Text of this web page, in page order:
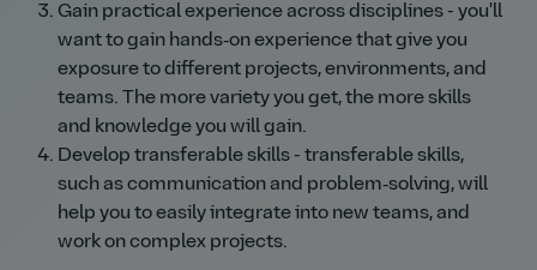
Gain practical experience across disciplines - you'll
want to gain hands‑on experience that give you
exposure to different projects, environments, and
teams. The more variety you get, the more skills
and knowledge you will gain.
Develop transferable skills - transferable skills,
such as communication and problem‑solving, will
help you to easily integrate into new teams, and
work on complex projects.